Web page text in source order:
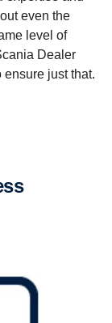
even the
level of
Dealer
just that.